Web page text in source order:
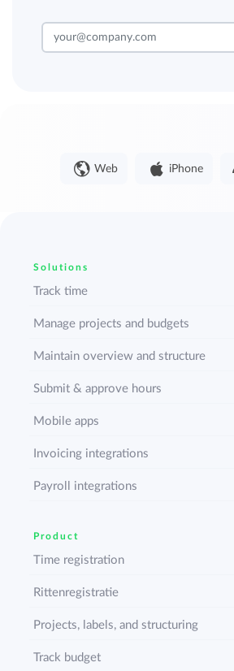
Web iPhone
Solutions
Track time
Manage projects and budgets
Maintain overview and structure
Submit & approve hours
Mobile apps
Invoicing integrations
Payroll integrations
Product
Time registration
Rittenregistratie
Projects, labels, and structuring
Track budget